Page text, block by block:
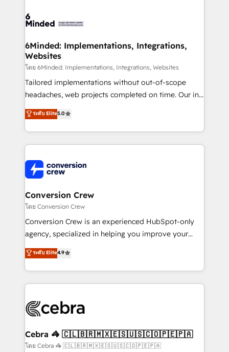
what matters most: growing your business and
wowing your customers. Let’s make HubSpot work
Implementation & Migration · Native & Custom
Reporting & Analytics · GTM Architecture · Sales &
Marketing Enablement If you’re ready to elevate
HubSpot from “just your CRM” to your growth
infrastructure—let’s talk.
6Minded: Implementations, Integrations,
Websites
โดย 6Minded: Implementations, Integrations, Websites
Tailored implementations without out-of-scope
headaches, web projects completed on time. Our in-
house team of certified CRM architects, experts,
developers, designers, and marketers handles all
aspects of your HubSpot. ✨ 400+ global clients ✨
100+ seamless migrations from 15+ different CRMs
implementations, and 5,000+ pages ✨ CS: Clients
generating 7-digit MRR from inbound campaigns ✨
CS: 245% organic growth & +751% new visitors for a
full-funnel HubSpot project ✨ CS: 415% conversion
boost with a new HubSpot site Recognized leaders:
🏆 HubSpot Platform Migration Impact Award 🏆
Inbound Campaign of the Year 🏆 Gold AVA Digital
Award for Best Website 🌟 Accreditations: CRM
ระดับ Elite5.0
Conversion Crew
โดย Conversion Crew
Conversion Crew is an experienced HubSpot-only
agency, specialized in helping you improve your
online processes. This means we help you with: -
Implementing HubSpot (CRM, Marketing, Sales,
Service and Operations) - Developing fast, good-
looking websites in the HubSpot CMS - Building
systems you use You need a clear method to reach
current processes together, from which we create a
focused action plan. By implementing these steps in
ระดับ Elite4.9
Cebra 🦓 🇨🇱🇧🇷🇲🇽🇪🇸🇺🇸🇨🇴🇵🇪🇵🇦
โดย Cebra 🦓 🇨🇱🇧🇷🇲🇽🇪🇸🇺🇸🇨🇴🇵🇪🇵🇦